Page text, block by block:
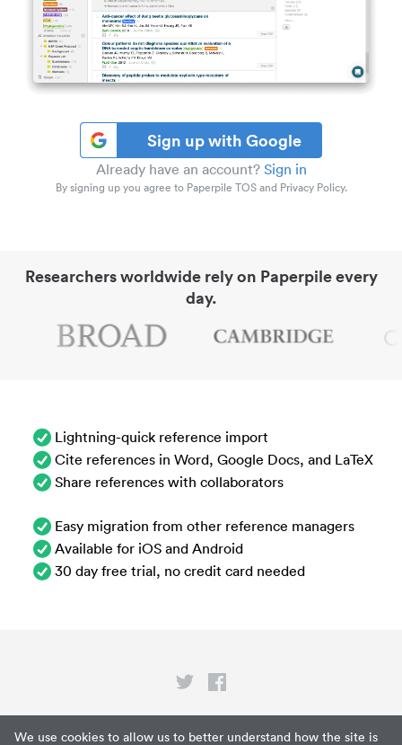
We use cookies to allow us to better understand how the site is
Sign up with Google
Already have an account? Sign in
By signing up you agree to Paperpile TOS and Privacy Policy.
Researchers worldwide rely on Paperpile every
day.
Lightning-quick reference import
Cite references in Word, Google Docs, and LaTeX
Share references with collaborators
Easy migration from other reference managers
Available for iOS and Android
30 day free trial, no credit card needed
Privacy